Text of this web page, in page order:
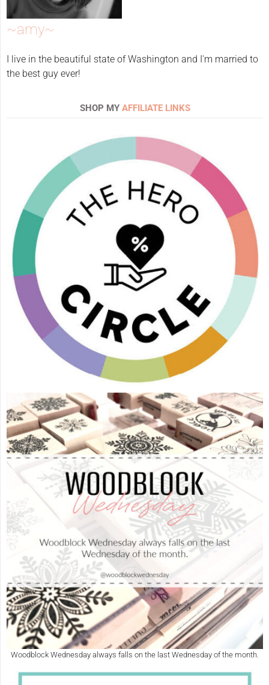
~amy~
I live in the beautiful state of Washington and I'm married to
the best guy ever!
SHOP MY AFFILIATE LINKS
Woodblock Wednesday always falls on the last Wednesday of the month.